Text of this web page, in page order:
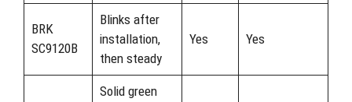
BRK
SC9120B
Blinks after
installation,
then steady
Yes Yes
Solid green